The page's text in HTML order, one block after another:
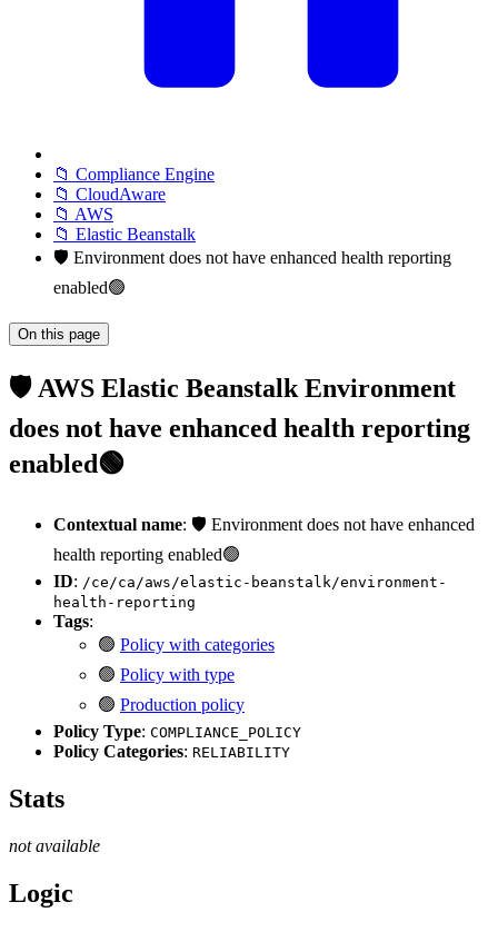
📁 Compliance Engine
📁 CloudAware
📁 AWS
📁 Elastic Beanstalk
🛡️ Environment does not have enhanced health reporting
enabled🟢
On this page
🛡️ AWS Elastic Beanstalk Environment
does not have enhanced health reporting
enabled🟢
Contextual name: 🛡️ Environment does not have enhanced
health reporting enabled🟢
ID: /ce/ca/aws/elastic-beanstalk/environment-
health-reporting
Tags:
🟢 Policy with categories
🟢 Policy with type
🟢 Production policy
Policy Type: COMPLIANCE_POLICY
Policy Categories: RELIABILITY
Stats
not available
Logic